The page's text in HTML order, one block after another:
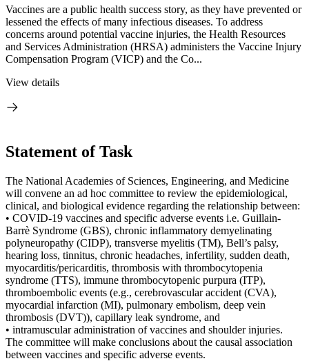
Vaccines are a public health success story, as they have prevented or
lessened the effects of many infectious diseases. To address
concerns around potential vaccine injuries, the Health Resources
and Services Administration (HRSA) administers the Vaccine Injury
Compensation Program (VICP) and the Co...
View details
Statement of Task
The National Academies of Sciences, Engineering, and Medicine
will convene an ad hoc committee to review the epidemiological,
clinical, and biological evidence regarding the relationship between:
• COVID-19 vaccines and specific adverse events i.e. Guillain-
Barrè Syndrome (GBS), chronic inflammatory demyelinating
polyneuropathy (CIDP), transverse myelitis (TM), Bell’s palsy,
hearing loss, tinnitus, chronic headaches, infertility, sudden death,
myocarditis/pericarditis, thrombosis with thrombocytopenia
syndrome (TTS), immune thrombocytopenic purpura (ITP),
thromboembolic events (e.g., cerebrovascular accident (CVA),
myocardial infarction (MI), pulmonary embolism, deep vein
thrombosis (DVT)), capillary leak syndrome, and
• intramuscular administration of vaccines and shoulder injuries.
The committee will make conclusions about the causal association
between vaccines and specific adverse events.